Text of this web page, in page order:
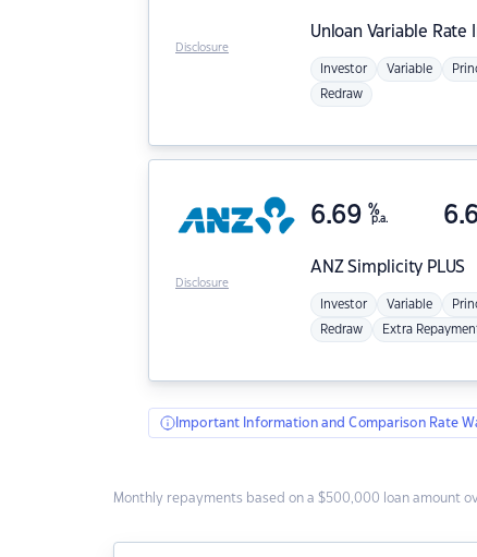
Unloan Variable Rate
Investor Variable
Redraw
Disclosure
ANZSimplicity PLUS
6.69 %
p.a.
Investor Variable
Redraw Extra
Disclosure
Important Information and Comparison Rate
Monthly repayments based on a $500,000 loan amount